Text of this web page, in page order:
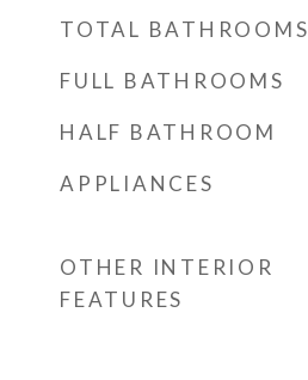
TOTAL BATHROOMS
FULL BATHROOMS
HALF BATHROOM
APPLIANCES
OTHER INTERIOR
FEATURES